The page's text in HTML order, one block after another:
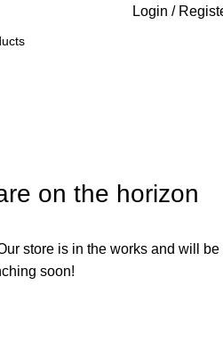
Login /
on the horizon
store is in the works and will be
soon!